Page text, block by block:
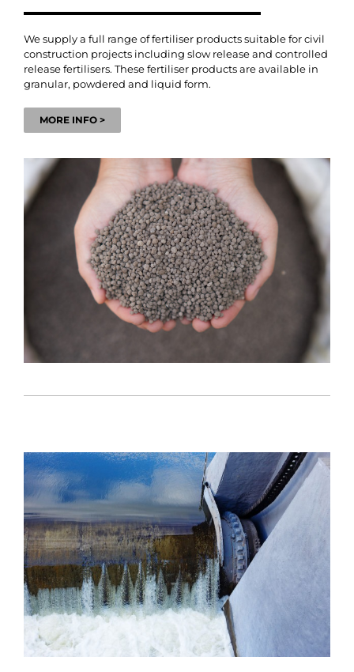
We supply a full range of fertiliser products suitable for civil
construction projects including slow release and controlled
release fertilisers. These fertiliser products are available in
granular, powdered and liquid form.
MORE INFO >